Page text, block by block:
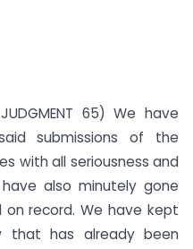
JUDGMENT 65) We have
submissions of the
with all seriousness and
also minutely gone
record. We have kept
that has already been